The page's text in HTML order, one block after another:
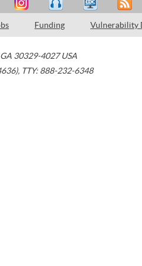
Funding Vulnerability
GA 30329-4027 USA
, TTY: 888-232-6348